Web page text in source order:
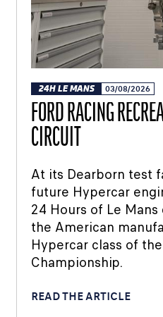
24H LE MANS 03/08/2026
FORD RACING
CIRCUIT
At its Dearborn test
future Hypercar
24 Hours of Le
the American
Hypercar class of
Championship.
READ THE ARTICLE